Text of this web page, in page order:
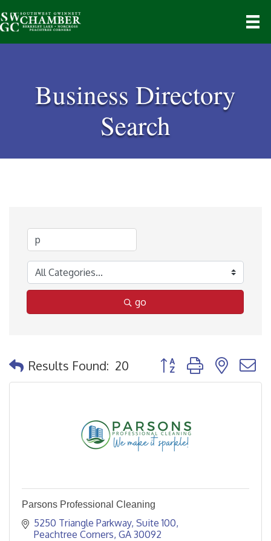
Business Directory
Search
go
Results Found: 20 Button group with
Parsons Professional Cleaning
5250 Triangle Parkway Suite 100
Peachtree Corners GA 30092